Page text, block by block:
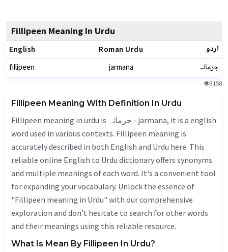
Fillipeen Meaning In Urdu
English Roman Urdu اردو
fillipeen jarmana جرمانہ
3158
Fillipeen Meaning With Definition In Urdu
Fillipeen meaning in urdu is جرمانہ - jarmana, it is a english
word used in various contexts. Fillipeen meaning is
accurately described in both English and Urdu here. This
reliable online English to Urdu dictionary offers synonyms
and multiple meanings of each word. It's a convenient tool
for expanding your vocabulary. Unlock the essence of
"Fillipeen meaning in Urdu" with our comprehensive
exploration and don't hesitate to search for other words
and their meanings using this reliable resource.
What Is Mean By Fillipeen In Urdu?